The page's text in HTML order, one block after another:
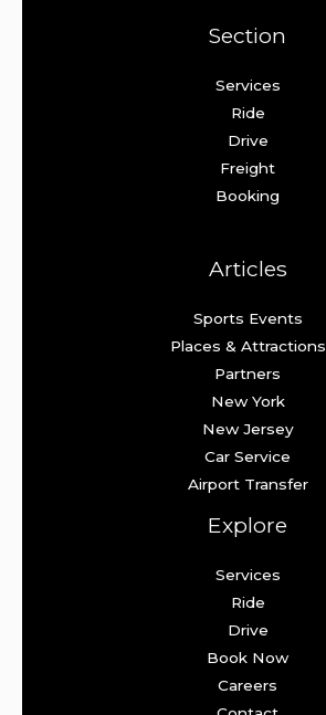
Section
Services
Ride
Drive
Freight
Booking
Articles
Sports Events
Places & Attractions
Partners
New York
New Jersey
Car Service
Airport Transfer
Explore
Services
Ride
Drive
Book Now
Careers